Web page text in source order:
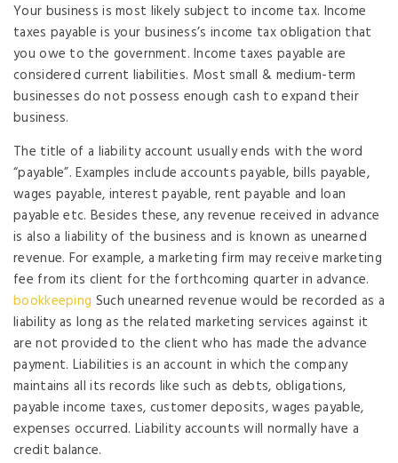
Your business is most likely subject to income tax. Income
taxes payable is your business’s income tax obligation that
you owe to the government. Income taxes payable are
considered current liabilities. Most small & medium-term
businesses do not possess enough cash to expand their
business.
The title of a liability account usually ends with the word
“payable”. Examples include accounts payable, bills payable,
wages payable, interest payable, rent payable and loan
payable etc. Besides these, any revenue received in advance
is also a liability of the business and is known as unearned
revenue. For example, a marketing firm may receive marketing
fee from its client for the forthcoming quarter in advance.
bookkeeping Such unearned revenue would be recorded as a
liability as long as the related marketing services against it
are not provided to the client who has made the advance
payment. Liabilities is an account in which the company
maintains all its records like such as debts, obligations,
payable income taxes, customer deposits, wages payable,
expenses occurred. Liability accounts will normally have a
credit balance.